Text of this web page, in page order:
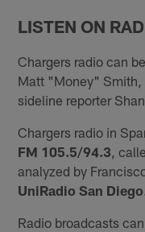
LISTEN ON
Chargers radio can
Matt "Money" Smith,
sideline reporter
Chargers radio in
FM 105.5/94.3 ,
analyzed by
UniRadio San Diego
Radio broadcasts